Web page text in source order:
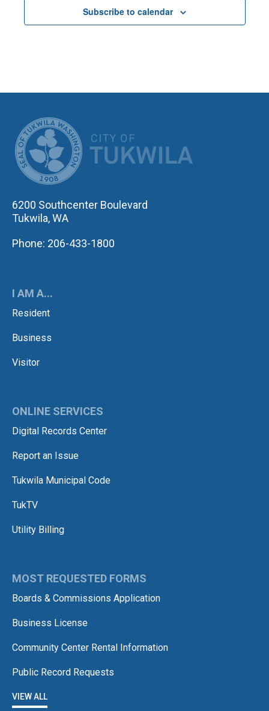
Subscribe to calendar
6200 Southcenter Boulevard
Tukwila, WA
Phone: 206-433-1800
I AM A...
Resident
Business
Visitor
ONLINE SERVICES
Digital Records Center
Report an Issue
Tukwila Municipal Code
TukTV
Utility Billing
MOST REQUESTED FORMS
Boards & Commissions Application
Business License
Community Center Rental Information
Public Record Requests
VIEW ALL